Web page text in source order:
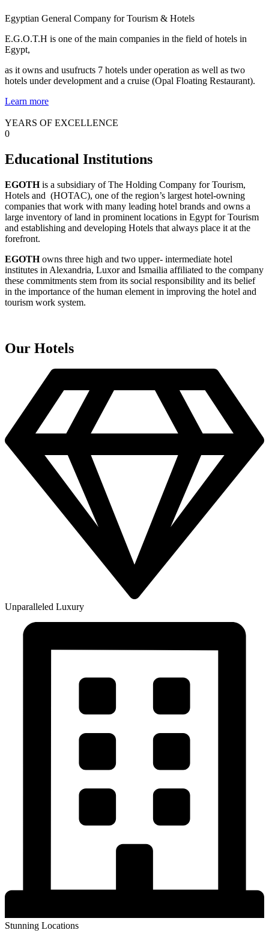
Egyptian General Company for Tourism & Hotels
E.G.O.T.H is one of the main companies in the field of hotels in
Egypt,
as it owns and usufructs 7 hotels under operation as well as two
hotels under development and a cruise (Opal Floating Restaurant).
Learn more
YEARS OF EXCELLENCE
0
Educational Institutions
EGOTHis a subsidiary of The Holding Company for Tourism,
Hotels and (HOTAC), one of the region’s largest hotel-owning
companies that work with many leading hotel brands and owns a
large inventory of land in prominent locations in Egypt for Tourism
and establishing and developing Hotels that always place it at the
forefront.
EGOTHowns three high and two upper- intermediate hotel
institutes in Alexandria, Luxor and Ismailia affiliated to the company
these commitments stem from its social responsibility and its belief
in the importance of the human element in improving the hotel and
tourism work system.
Our Hotels
Unparalleled Luxury
Stunning Locations